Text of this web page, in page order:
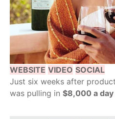
WEBSITE VIDEO SOCIAL
Just six weeks after
was pulling in $8,000 a